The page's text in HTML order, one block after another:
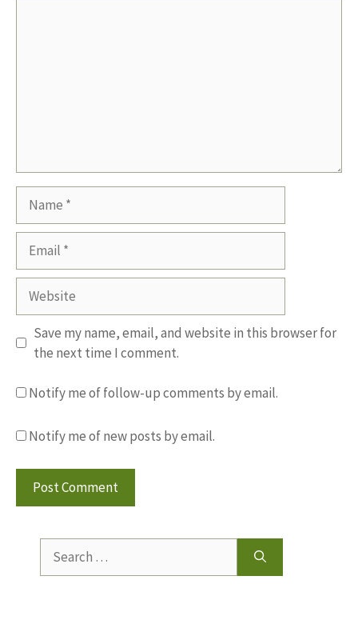
Website
Save my name, email, and website in this browser for
the next time I comment.
Notify me of follow-up comments by email.
Notify me of new posts by email.
for: